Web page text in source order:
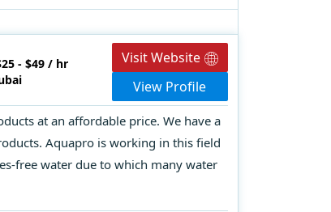
- $49 / hr
Visit Website
View Profile
at an affordable price. We have a
Aquapro is working in this field
free water due to which many water